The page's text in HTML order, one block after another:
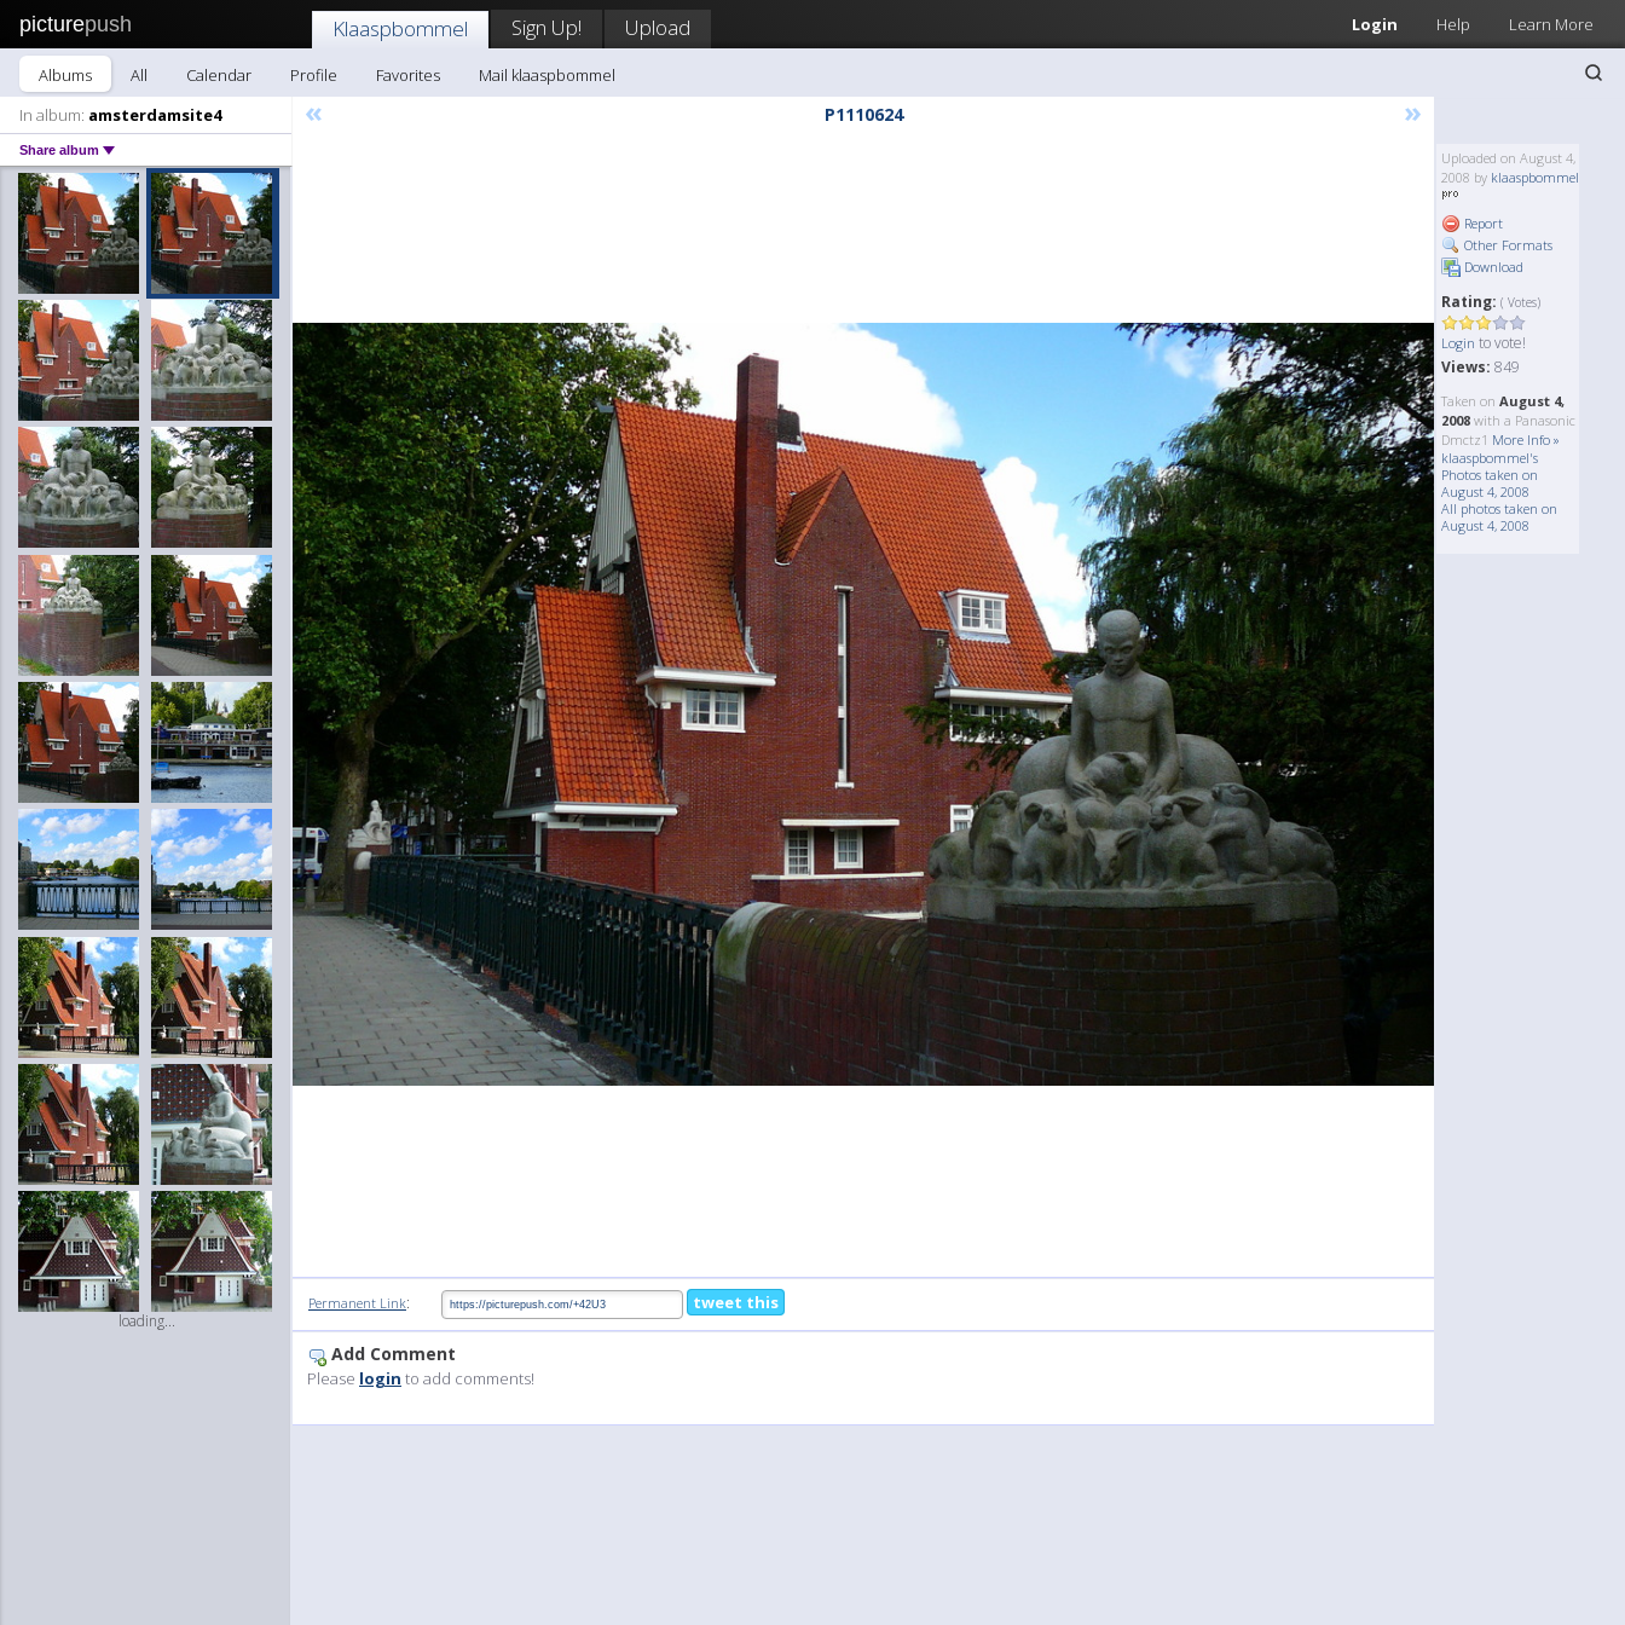
picturepush Login Help Learn More
Klaaspbommel Sign Up! Upload
Albums All Calendar Profile Favorites
Mail klaaspbommel
In album: amsterdamsite4
Share album
loading...
« P1110624 »
Uploaded on August 4,
2008 by klaaspbommel
Report
Other Formats
Download
Rating: ( Votes)
Login to vote!
Views: 849
Taken on August 4,
2008 with a Panasonic
Dmctz1 More Info »
klaaspbommel's
Photos taken on
August 4, 2008
All photos taken on
August 4, 2008
Permanent Link: tweet this
Add Comment
Please login to add comments!